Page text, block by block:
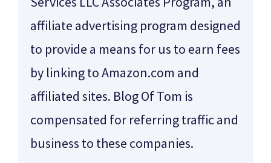
affiliate advertising program designed
to provide a means for us to earn fees
by linking to Amazon.com and
affiliated sites. Blog Of Tom is
compensated for referring traffic and
business to these companies.